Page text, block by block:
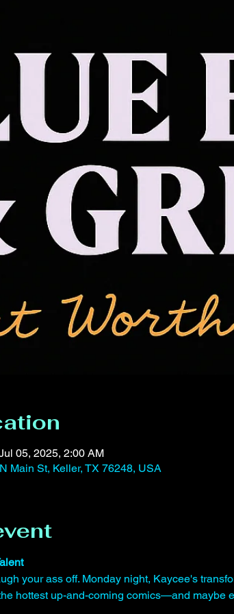
05, 2025, 2:00 AM
Main St, Keller, TX 76248, USA
your ass off. Monday night, Kaycee's
hottest up-and-coming comics—and maybe